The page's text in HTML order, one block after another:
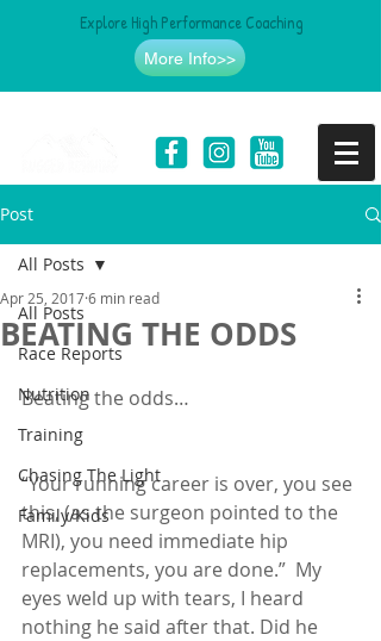
Explore High Performance Coaching
More Info>>
Post
All Posts
Race Reports
Nutrition
Training
Chasing The Light
Family/Kids
All Posts
BEATING THE ODDS
Apr 25, 20176 min read
Beating the odds…
“Your running career is over, you see
this, (as the surgeon pointed to the
MRI), you need immediate hip
replacements, you are done.”  My
eyes weld up with tears, I heard
nothing he said after that. Did he